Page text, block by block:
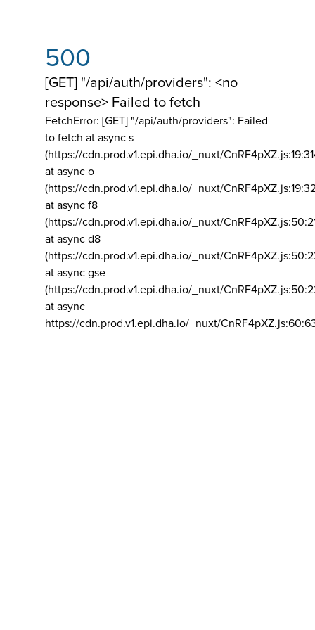
500
[GET] "/api/auth/providers": <no
response> Failed to fetch
FetchError: [GET] "/api/auth/providers": Failed
to fetch at async s
(https://cdn.prod.v1.epi.dha.io/_nuxt/
at async o
(https://cdn.prod.v1.epi.dha.io/_nuxt/
at async f8
(https://cdn.prod.v1.epi.dha.io/_nuxt/
at async d8
(https://cdn.prod.v1.epi.dha.io/_nuxt/
at async gse
(https://cdn.prod.v1.epi.dha.io/_nuxt/
at async
https://cdn.prod.v1.epi.dha.io/_nuxt/